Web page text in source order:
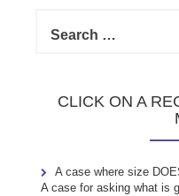
for:
CLICK ON A
A case where size
A case for asking what is